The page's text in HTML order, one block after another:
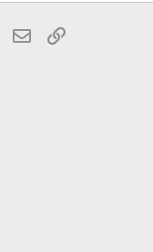
WhatsApp
Email